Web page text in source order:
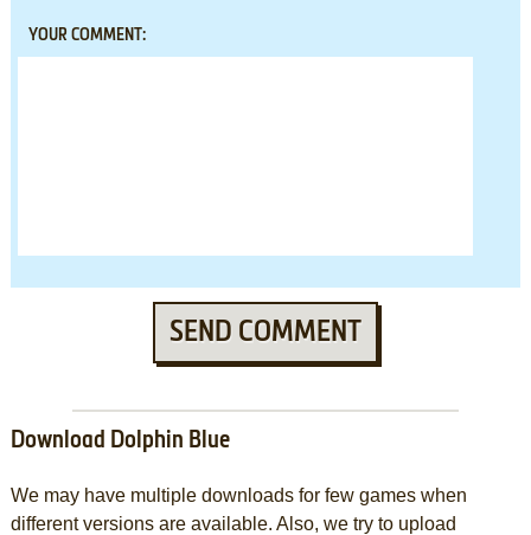
YOUR COMMENT:
SEND COMMENT
Download Dolphin Blue
We may have multiple downloads for few games when
different versions are available. Also, we try to upload